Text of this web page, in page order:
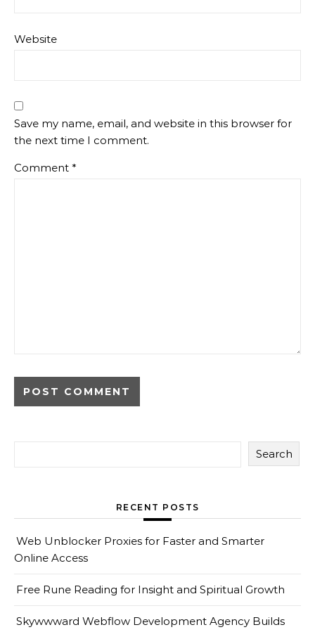
Website
Save my name, email, and website in this browser for
the next time I comment.
Comment *
Search
RECENT POSTS
Web Unblocker Proxies for Faster and Smarter
Online Access
Free Rune Reading for Insight and Spiritual Growth
Skywwward Webflow Development Agency Builds